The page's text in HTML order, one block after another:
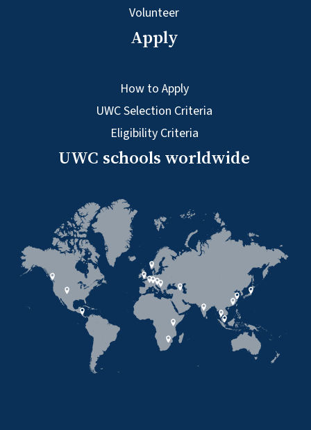
Volunteer
Apply
How to Apply
UWC Selection Criteria
Eligibility Criteria
UWC schools worldwide